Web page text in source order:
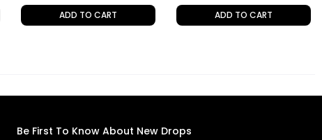
ADD TO CART ADD TO CART
Be First To Know About New Drops